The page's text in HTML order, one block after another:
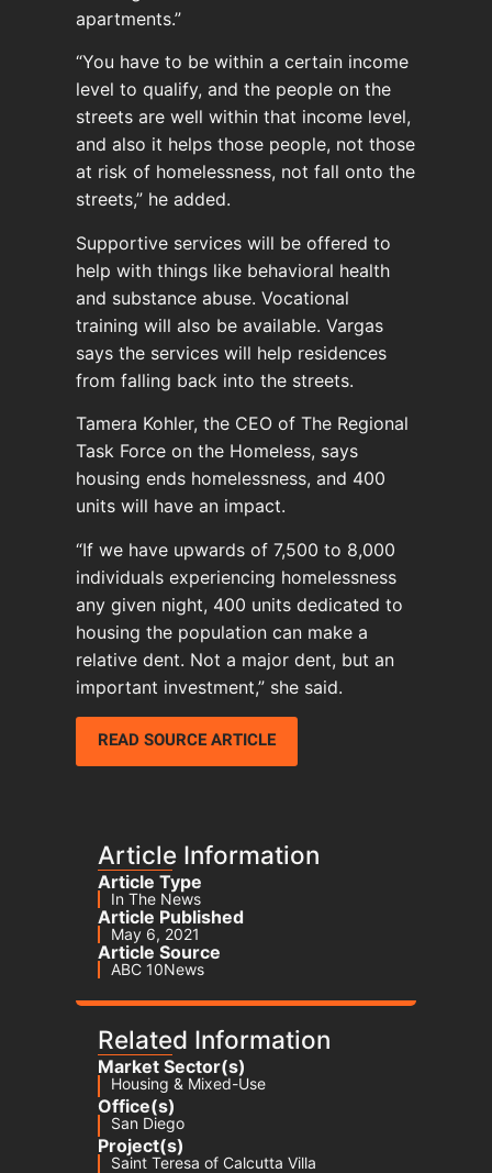
apartments.”
“You have to be within a certain income
level to qualify, and the people on the
streets are well within that income level,
and also it helps those people, not those
at risk of homelessness, not fall onto the
streets,” he added.
Supportive services will be offered to
help with things like behavioral health
and substance abuse. Vocational
training will also be available. Vargas
says the services will help residences
from falling back into the streets.
Tamera Kohler, the CEO of The Regional
Task Force on the Homeless, says
housing ends homelessness, and 400
units will have an impact.
“If we have upwards of 7,500 to 8,000
individuals experiencing homelessness
any given night, 400 units dedicated to
housing the population can make a
relative dent. Not a major dent, but an
important investment,” she said.
READ SOURCE ARTICLE
Article Information
Article Type
In The News
Article Published
May 6, 2021
Article Source
ABC 10News
Related Information
Market Sector(s)
Housing & Mixed-Use
Office(s)
San Diego
Project(s)
Saint Teresa of Calcutta Villa